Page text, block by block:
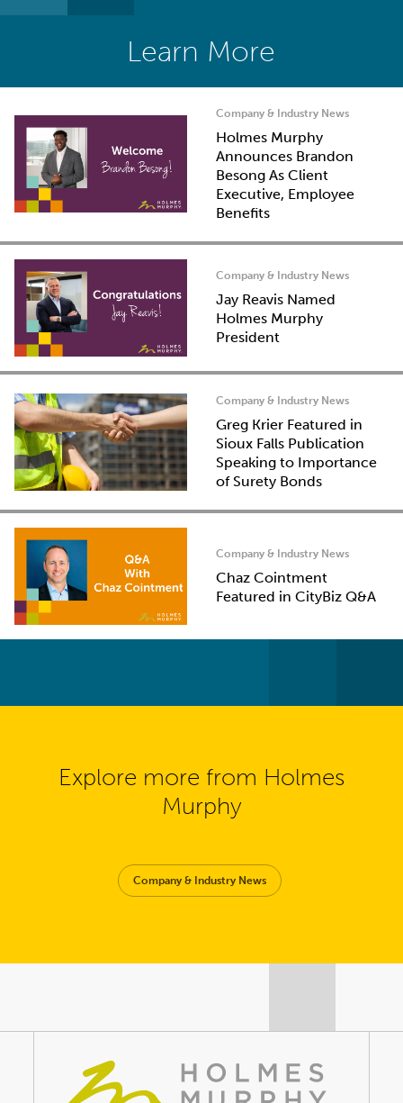
Learn More
Company & Industry News
Holmes Murphy
Announces Brandon
Besong As Client
Executive, Employee
Benefits
Company & Industry News
Jay Reavis Named
Holmes Murphy
President
Company & Industry News
Greg Krier Featured in
Sioux Falls Publication
Speaking to Importance
of Surety Bonds
Company & Industry News
Chaz Cointment
Featured in CityBiz Q&A
Explore more from Holmes
Murphy
Company & Industry News